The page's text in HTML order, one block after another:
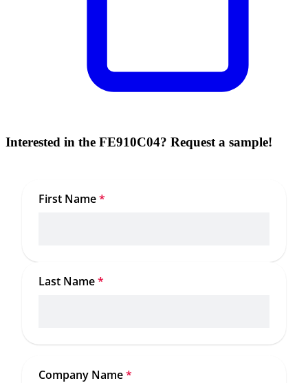
Interested in the FE910C04? Request a sample!
First Name*
Last Name*
Company Name*